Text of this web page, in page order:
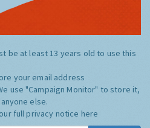
be at least 13 years old to use this
your email address
use "Campaign Monitor" to store it,
else.
full privacy notice here